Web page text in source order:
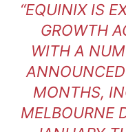
“EQUINIX IS
GROWTH
WITH A
MONTHS,
MELBOURNE